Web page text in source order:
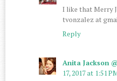
I like that Merry
tvonzalez at
Reply
Anita Jackson
17, 2017 at 1:51